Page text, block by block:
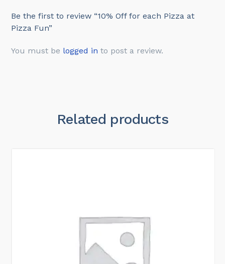
Be the first to review “10% Off for each Pizza at
Pizza Fun”
You must be logged in to post a review.
Related products